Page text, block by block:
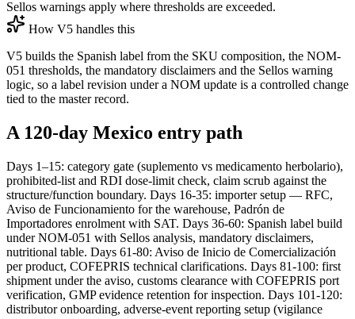
Sellos warnings apply where thresholds are exceeded.
How V5 handles this
V5 builds the Spanish label from the SKU composition, the NOM-
051 thresholds, the mandatory disclaimers and the Sellos warning
logic, so a label revision under a NOM update is a controlled change
tied to the master record.
A 120-day Mexico entry path
Days 1–15: category gate (suplemento vs medicamento herbolario),
prohibited-list and RDI dose-limit check, claim scrub against the
structure/function boundary. Days 16-35: importer setup — RFC,
Aviso de Funcionamiento for the warehouse, Padrón de
Importadores enrolment with SAT. Days 36-60: Spanish label build
under NOM-051 with Sellos analysis, mandatory disclaimers,
nutritional table. Days 61-80: Aviso de Inicio de Comercialización
per product, COFEPRIS technical clarifications. Days 81-100: first
shipment under the aviso, customs clearance with COFEPRIS port
verification, GMP evidence retention for inspection. Days 101-120:
distributor onboarding, adverse-event reporting setup (vigilance